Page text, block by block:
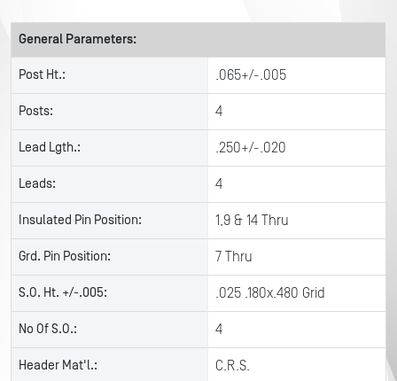
General Parameters:
Post Ht.: .065+/-.005
Posts: 4
Lead Lgth.: .250+/-.020
Leads: 4
Insulated Pin Position: 1,9 & 14 Thru
Grd. Pin Position: 7 Thru
S.O. Ht. +/-.005: .025 .180x.480 Grid
No Of S.O.: 4
Header Mat'l.: C.R.S.